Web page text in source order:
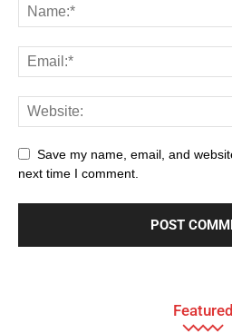
Save my name, email, and
next time I comment.
Featured